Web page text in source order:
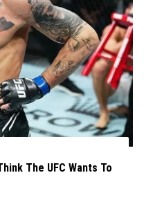
The UFC Wants To